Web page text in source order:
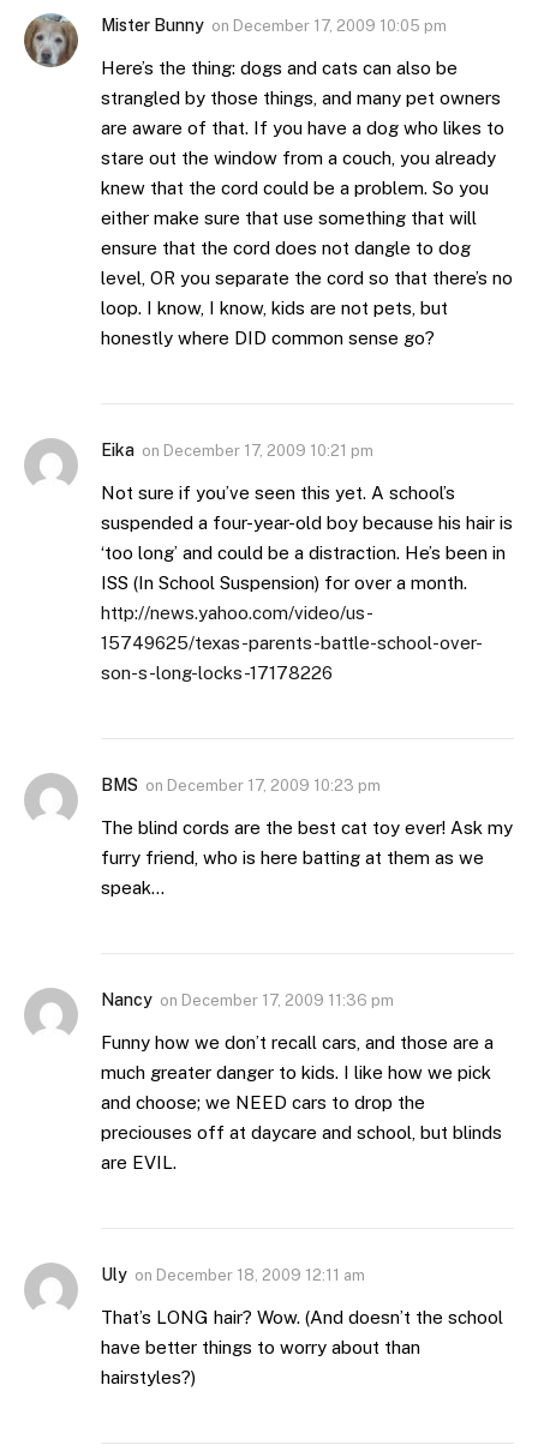
Mister Bunny on December 17, 2009 10:05 pm
Here’s the thing: dogs and cats can also be
strangled by those things, and many pet owners
are aware of that. If you have a dog who likes to
stare out the window from a couch, you already
knew that the cord could be a problem. So you
either make sure that use something that will
ensure that the cord does not dangle to dog
level, OR you separate the cord so that there’s no
loop. I know, I know, kids are not pets, but
honestly where DID common sense go?
Eika on December 17, 2009 10:21 pm
Not sure if you’ve seen this yet. A school’s
suspended a four-year-old boy because his hair is
‘too long’ and could be a distraction. He’s been in
ISS (In School Suspension) for over a month.
http://news.yahoo.com/video/us-
15749625/texas-parents-battle-school-over-
son-s-long-locks-17178226
BMS on December 17, 2009 10:23 pm
The blind cords are the best cat toy ever! Ask my
furry friend, who is here batting at them as we
speak…
Nancy on December 17, 2009 11:36 pm
Funny how we don’t recall cars, and those are a
much greater danger to kids. I like how we pick
and choose; we NEED cars to drop the
preciouses off at daycare and school, but blinds
are EVIL.
Uly on December 18, 2009 12:11 am
That’s LONG hair? Wow. (And doesn’t the school
have better things to worry about than
hairstyles?)